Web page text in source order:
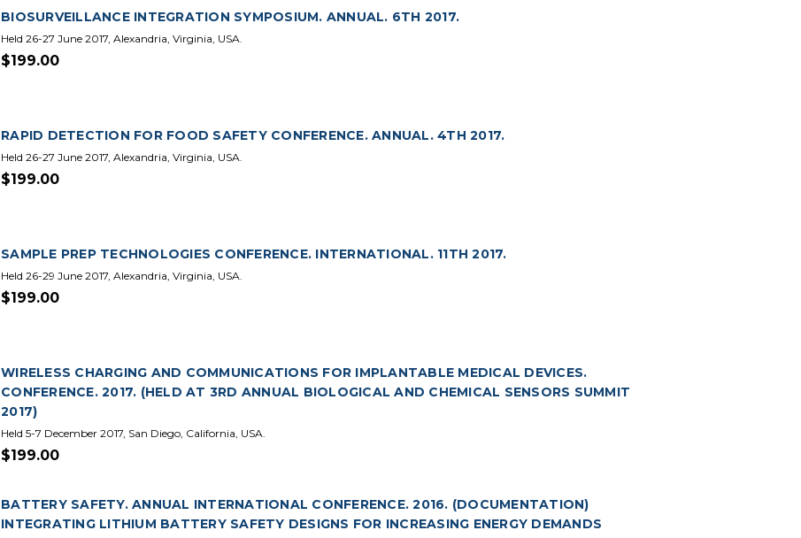
BIOSURVEILLANCE INTEGRATION SYMPOSIUM. ANNUAL. 6TH 2017.
Held 26-27 June 2017, Alexandria, Virginia, USA.
$199.00
RAPID DETECTION FOR FOOD SAFETY CONFERENCE. ANNUAL. 4TH 2017.
Held 26-27 June 2017, Alexandria, Virginia, USA.
$199.00
SAMPLE PREP TECHNOLOGIES CONFERENCE. INTERNATIONAL. 11TH 2017.
Held 26-29 June 2017, Alexandria, Virginia, USA.
$199.00
WIRELESS CHARGING AND COMMUNICATIONS FOR IMPLANTABLE MEDICAL DEVICES.
CONFERENCE. 2017. (HELD AT 3RD ANNUAL BIOLOGICAL AND CHEMICAL SENSORS SUMMIT
2017)
Held 5-7 December 2017, San Diego, California, USA.
$199.00
BATTERY SAFETY. ANNUAL INTERNATIONAL CONFERENCE. 2016. (DOCUMENTATION)
INTEGRATING LITHIUM BATTERY SAFETY DESIGNS FOR INCREASING ENERGY DEMANDS